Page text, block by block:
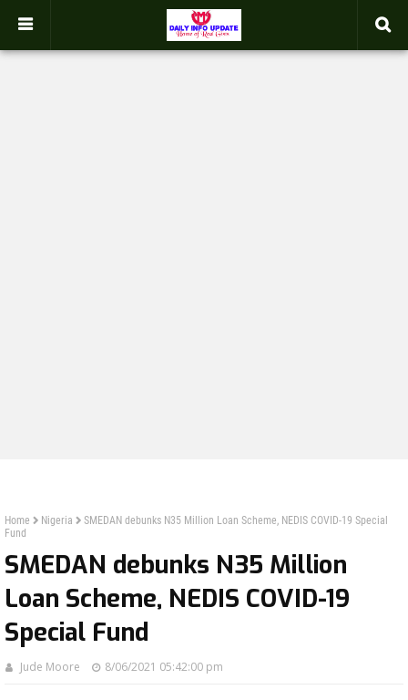
google.com, pub-2358031354653926, DIRECT, f08c47fec0942fa0
Home Nigeria
SMEDAN debunks N35 Million Loan Scheme, NEDIS COVID-19 Special
Fund
SMEDAN debunks N35 Million
Loan Scheme, NEDIS COVID-19
Special Fund
Jude Moore 8/06/2021 05:42:00 pm